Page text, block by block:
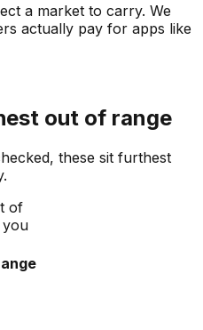
a market to carry. We
actually pay for apps like
out of range
these sit furthest
of
you